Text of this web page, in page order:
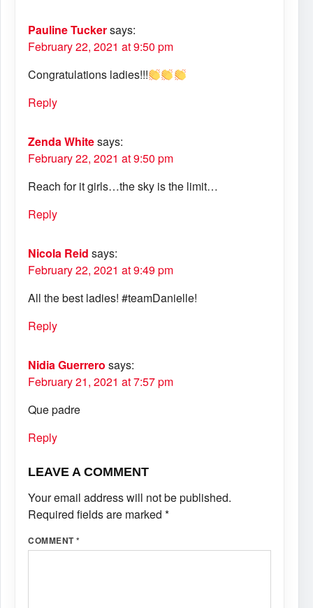
Pauline Tuckersays:
February 22, 2021 at 9:50 pm
Congratulations ladies!!!
Reply
Zenda Whitesays:
February 22, 2021 at 9:50 pm
Reach for it girls…the sky is the limit…
Reply
Nicola Reid says:
February 22, 2021 at 9:49 pm
All the best ladies! #teamDanielle!
Reply
Nidia Guerrero says:
February 21, 2021 at 7:57 pm
Que padre
Reply
LEAVE A COMMENT
Your email address will not be published.
Required fields are marked *
COMMENT*